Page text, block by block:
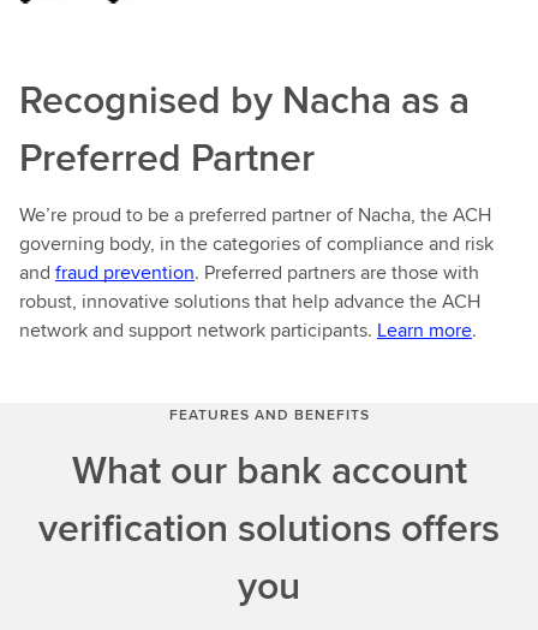
Recognised by Nacha as a
Preferred Partner
We’re proud to be a preferred partner of Nacha, the ACH
governing body, in the categories of compliance and risk
and fraud prevention. Preferred partners are those with
robust, innovative solutions that help advance the ACH
network and support network participants. Learn more.
FEATURES AND BENEFITS
What our bank account
verification solutions offers
you